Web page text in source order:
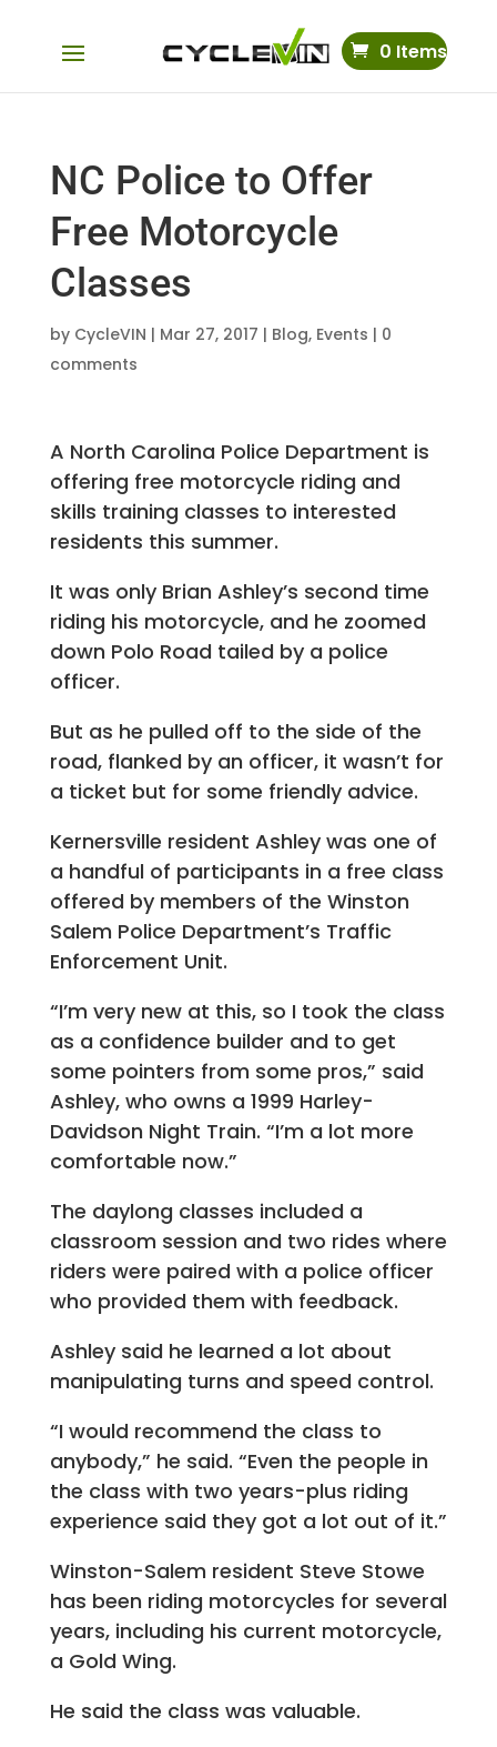
0 Items
NC Police to Offer
Free Motorcycle
Classes
by CycleVIN | Mar 27, 2017 | Blog, Events | 0
comments
A North Carolina Police Department is
offering free motorcycle riding and
skills training classes to interested
residents this summer.
It was only Brian Ashley’s second time
riding his motorcycle, and he zoomed
down Polo Road tailed by a police
officer.
But as he pulled off to the side of the
road, flanked by an officer, it wasn’t for
a ticket but for some friendly advice.
Kernersville resident Ashley was one of
a handful of participants in a free class
offered by members of the Winston
Salem Police Department’s Traffic
Enforcement Unit.
“I’m very new at this, so I took the class
as a confidence builder and to get
some pointers from some pros,” said
Ashley, who owns a 1999 Harley-
Davidson Night Train. “I’m a lot more
comfortable now.”
The daylong classes included a
classroom session and two rides where
riders were paired with a police officer
who provided them with feedback.
Ashley said he learned a lot about
manipulating turns and speed control.
“I would recommend the class to
anybody,” he said. “Even the people in
the class with two years-plus riding
experience said they got a lot out of it.”
Winston-Salem resident Steve Stowe
has been riding motorcycles for several
years, including his current motorcycle,
a Gold Wing.
He said the class was valuable.